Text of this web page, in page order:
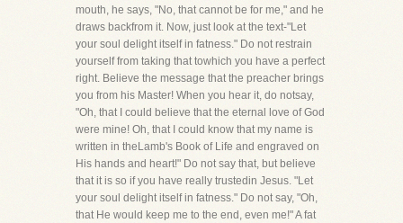
mouth, he says, "No, that cannot be for me," and he
draws backfrom it. Now, just look at the text-"Let
your soul delight itself in fatness." Do not restrain
yourself from taking that towhich you have a perfect
right. Believe the message that the preacher brings
you from his Master! When you hear it, do notsay,
"Oh, that I could believe that the eternal love of God
were mine! Oh, that I could know that my name is
written in theLamb's Book of Life and engraved on
His hands and heart!" Do not say that, but believe
that it is so if you have really trustedin Jesus. "Let
your soul delight itself in fatness." Do not say, "Oh,
that He would keep me to the end, even me!" A fat